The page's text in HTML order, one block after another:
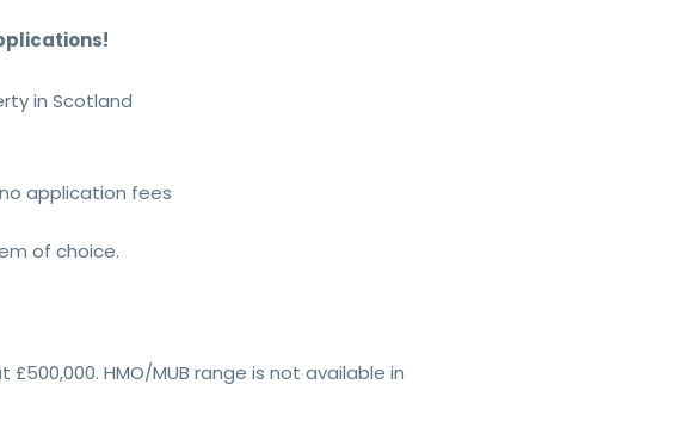
in Scotland
application fees
of choice.
HMO/MUB range is not available in